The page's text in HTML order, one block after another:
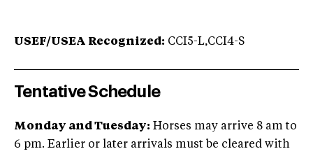
USEF/USEA Recognized: CCI5-L,CCI4-S
Tentative Schedule
Monday and Tuesday: Horses may arrive 8 am to
6 pm. Earlier or later arrivals must be cleared with